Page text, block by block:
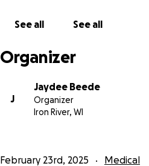
See all See all
Organizer
J
Jaydee Beede
Organizer
Iron River, WI
February 23rd, 2025 Medical